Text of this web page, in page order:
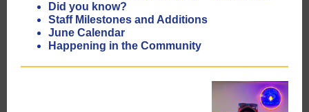
Did you know?
Staff Milestones and Additions
June Calendar
Happening in the Community